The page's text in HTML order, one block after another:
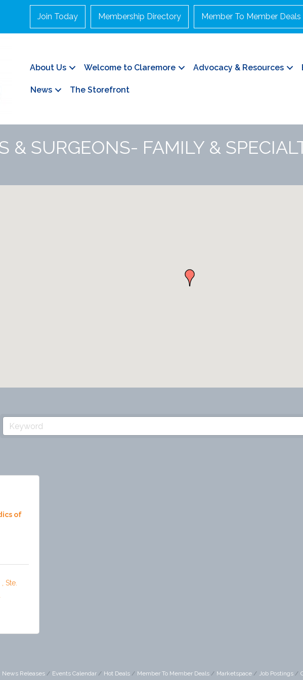
Join Today Membership Directory Member To Member Deals
About Us Welcome to Claremore Advocacy & Resources
News The Storefront
& SURGEONS- FAMILY &
of
Ste.
News Releases Events Calendar Hot Deals Member To Member Deals Marketspace Job Postings